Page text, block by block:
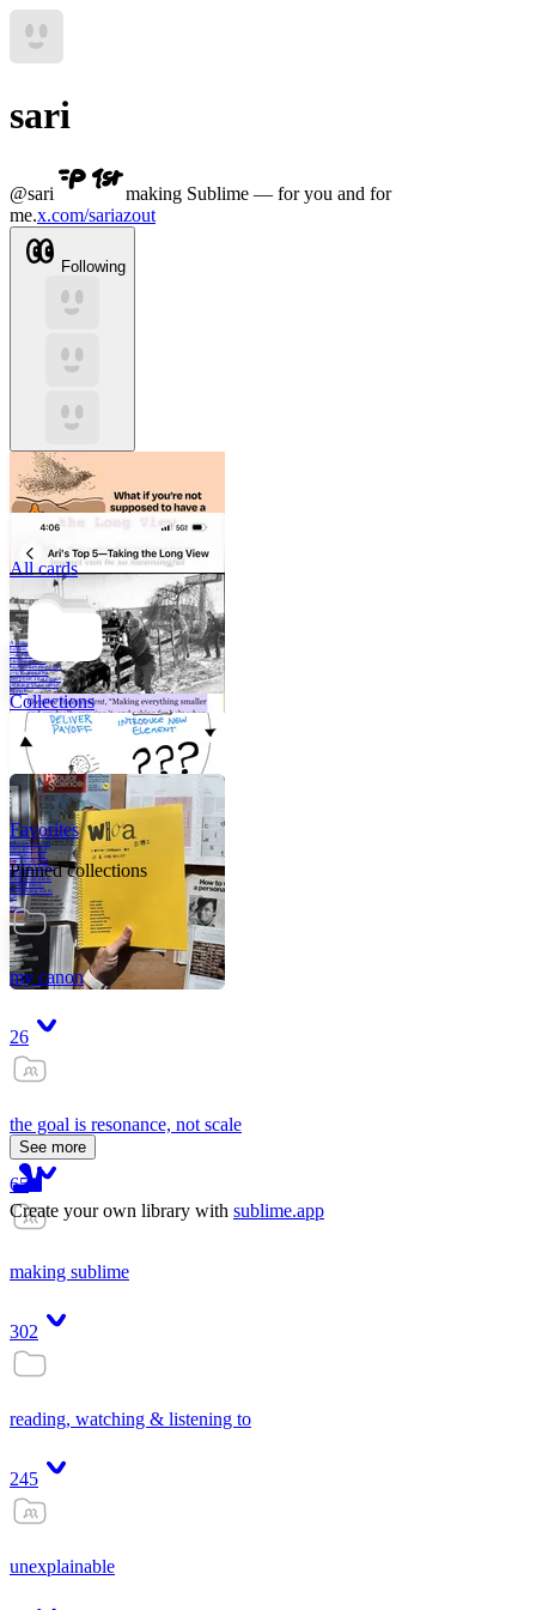
sari
@sari
making Sublime — for you and for
me.x.com/sariazout
Following
A critical part of
human development
—in fact, the most
human part of
human development
—is to acquire a
purpose. That means
refining your sense
of righ
All cards
Collections
Like me, she was
very good in a
crisis and very
bad on a typical
weekday; I believe
it was she who
introduced me to
Walker Percy,
even taking me to
Co
Tanuj
Favorites
Pinned collections
my canon
26
the goal is resonance, not scale
65
making sublime
302
reading, watching & listening to
245
unexplainable
See more
Create your own library with sublime.app